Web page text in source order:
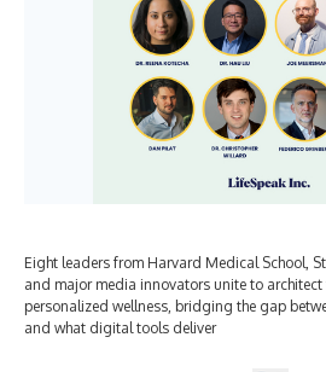
Eight leaders from Harvard Medical School,
and major media innovators unite to
personalized wellness, bridging the gap
and what digital tools deliver